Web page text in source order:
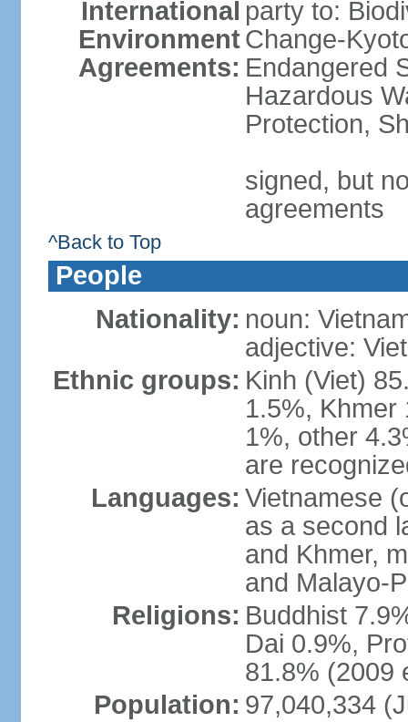
International
Environment
Agreements:
party to:
Change-
Endangered
Hazardous
Protection,
signed, but
agreements
^Back to Top
People
Nationality: noun:
adjective:
Ethnic groups: Kinh (Viet)
1.5%, Khmer
1%, other
are
Languages: Vietnamese
as a second
and Khmer,
and Malayo-
Religions: Buddhist
Dai 0.9%,
81.8% (2009
Population: 97,040,334